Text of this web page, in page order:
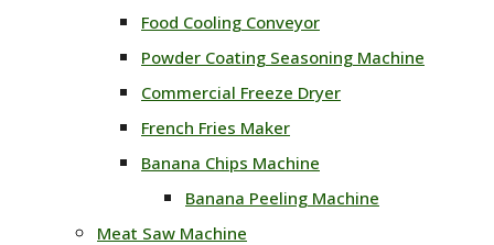
Food Cooling Conveyor
Powder Coating Seasoning Machine
Commercial Freeze Dryer
French Fries Maker
Banana Chips Machine
Banana Peeling Machine
Meat Saw Machine